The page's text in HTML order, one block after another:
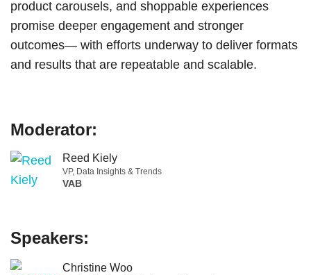
product carousels, and shoppable experiences
promise deeper engagement and stronger
outcomes— with efforts underway to deliver formats
and results that are repeatable and scalable.
Moderator:
Reed Kiely
VP, Data Insights & Trends
VAB
Speakers:
Christine Woo